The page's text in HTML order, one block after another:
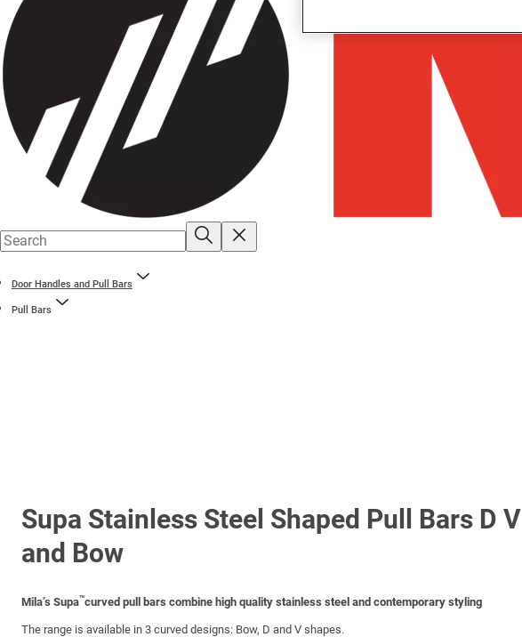
Door Handles and Pull Bars
Pull Bars
Supa Stainless Steel Shaped Pull Bars D V
and Bow
Mila’s Supa™curved pull bars combine high quality stainless steel and contemporary styling
The range is available in 3 curved designs: Bow, D and V shapes.